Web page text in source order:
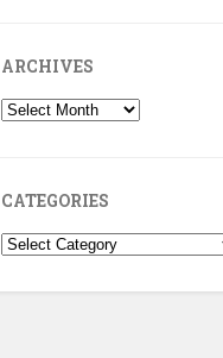
ARCHIVES
Archives
CATEGORIES
Categories